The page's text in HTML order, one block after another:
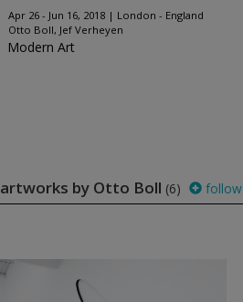
Apr 26 - Jun 16, 2018
London - England
Otto Boll, Jef Verheyen
Modern Art
artworks by Otto Boll (6) follow